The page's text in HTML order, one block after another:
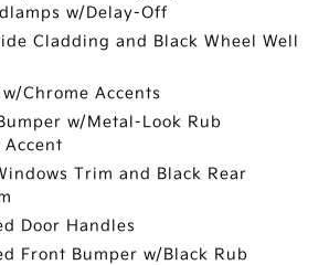
w/Delay-Off
Cladding and Black Wheel Well
Chrome Accents
w/Metal-Look Rub
Accent
Trim and Black Rear
Door Handles
Front Bumper w/Black Rub